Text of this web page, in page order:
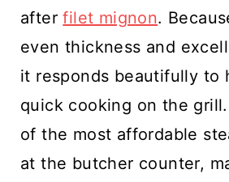
afterfilet mignon.
even thickness and
it responds beautifully to
quick cooking on the
of the most affordable
at the butcher counter,